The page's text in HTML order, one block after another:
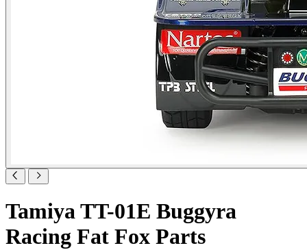
Tamiya TT-01E Buggyra
Racing Fat Fox Parts